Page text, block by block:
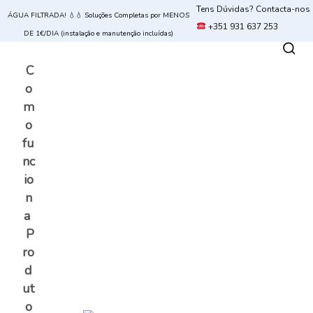
ÁGUA FILTRADA! 💧💧 Soluções Completas por MENOS
DE 1€/DIA (instalação e manutenção incluídas)
Tens Dúvidas? Contacta-nos
+351 931 637 253
C
o
m
o
fu
nc
io
n
a
P
ro
d
ut
o